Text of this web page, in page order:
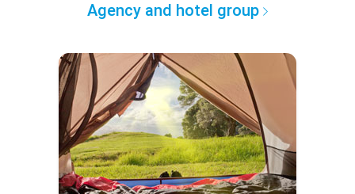
Agency and hotel group